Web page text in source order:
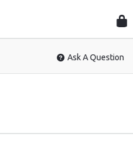
Ask A Question